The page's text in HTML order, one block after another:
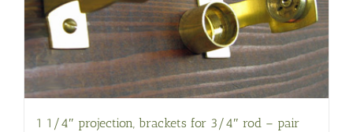
be
chosen
the
product
1 1/4″ projection, brackets for 3/4″ rod – pair